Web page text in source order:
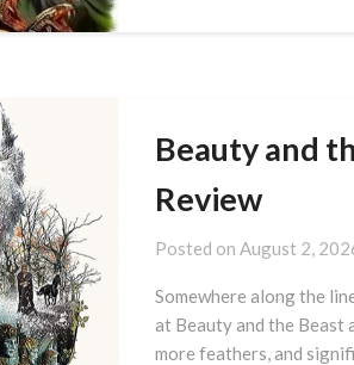
Beauty and
Review
Posted on August 2,
Somewhere along the
at Beauty and the Beast
more feathers, and